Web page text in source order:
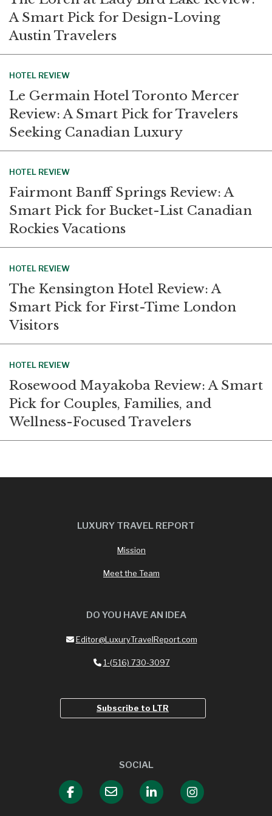
A Smart Pick for Design-Loving
Austin Travelers
HOTEL REVIEW
Le Germain Hotel Toronto Mercer
Review: A Smart Pick for Travelers
Seeking Canadian Luxury
HOTEL REVIEW
Fairmont Banff Springs Review: A
Smart Pick for Bucket-List Canadian
Rockies Vacations
HOTEL REVIEW
The Kensington Hotel Review: A
Smart Pick for First-Time London
Visitors
HOTEL REVIEW
Rosewood Mayakoba Review: A Smart
Pick for Couples, Families, and
Wellness-Focused Travelers
LUXURY TRAVEL REPORT
Mission
Meet the Team
DO YOU HAVE AN IDEA
Editor@LuxuryTravelReport.com
1-(516) 730-3097
Subscribe to LTR
SOCIAL